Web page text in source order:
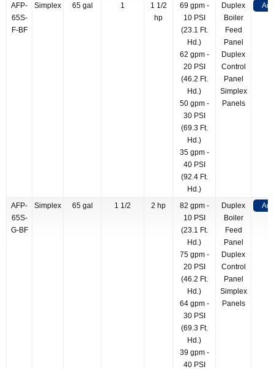
AFP-
65S-
F-BF
Simplex 65 gal 1
1 1/2
hp
69 gpm -
10 PSI
(23.1 Ft.
Hd.)
62 gpm -
20 PSI
(46.2 Ft.
Hd.)
50 gpm -
30 PSI
(69.3 Ft.
Hd.)
35 gpm -
40 PSI
(92.4 Ft.
Hd.)
Duplex
Boiler
Feed
Panel
Duplex
Control
Panel
Simplex
Panels
AFP-
65S-
G-BF
Simplex 65 gal 1 1/2 2 hp
82 gpm -
10 PSI
(23.1 Ft.
Hd.)
75 gpm -
20 PSI
(46.2 Ft.
Hd.)
64 gpm -
30 PSI
(69.3 Ft.
Hd.)
39 gpm -
40 PSI
Duplex
Boiler
Feed
Panel
Duplex
Control
Panel
Simplex
Panels